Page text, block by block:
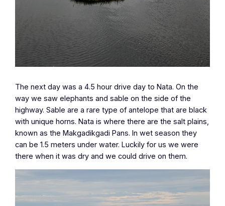
The next day was a 4.5 hour drive day to Nata. On the
way we saw elephants and sable on the side of the
highway. Sable are a rare type of antelope that are black
with unique horns. Nata is where there are the salt plains,
known as the Makgadikgadi Pans. In wet season they
can be 1.5 meters under water. Luckily for us we were
there when it was dry and we could drive on them.